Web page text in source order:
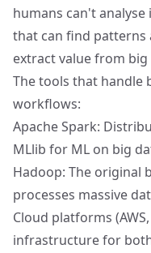
humans can't
that can find patterns
extract value from big
The tools that handle
workflows:
Apache Spark:
MLlib for ML on big
Hadoop: The original
processes massive
Cloud platforms
infrastructure for